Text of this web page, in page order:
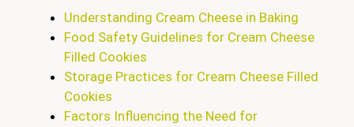
Understanding Cream Cheese in Baking
Food Safety Guidelines for Cream Cheese
Filled Cookies
Storage Practices for Cream Cheese Filled
Cookies
Factors Influencing the Need for